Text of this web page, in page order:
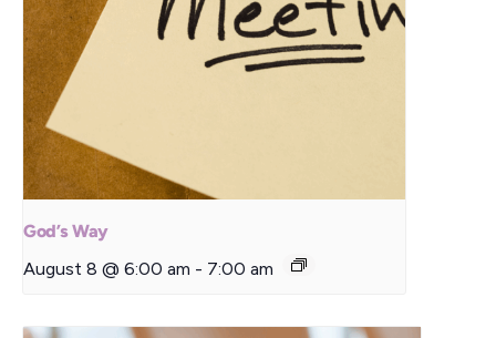
God’s Way
August 8 @ 6:00 am - 7:00 am